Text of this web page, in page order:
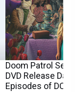
Doom Patrol
DVD Release
Episodes of DC